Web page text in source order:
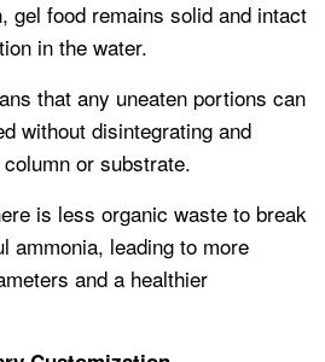
gel food remains solid and intact
in the water.
that any uneaten portions can
without disintegrating and
or substrate.
is less organic waste to break
ammonia, leading to more
and a healthier